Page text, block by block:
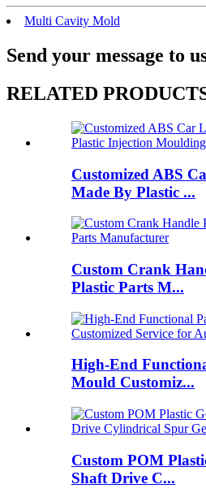
Multi Cavity Mold
Send your message to
RELATED
Customized ABS
Made By Plastic ...
Custom Crank
Plastic Parts M...
High-End
Mould Customiz...
Custom POM
Shaft Drive C...